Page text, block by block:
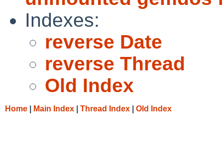
Indexes:
reverse Date
reverse Thread
Old Index
Home Main Index Thread Index Old Index